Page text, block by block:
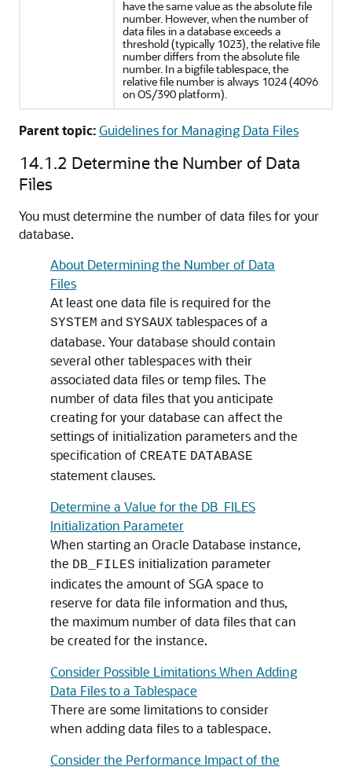
have the same value as the absolute file
number. However, when the number of
data files in a database exceeds a
threshold (typically 1023), the relative file
number differs from the absolute file
number. In a bigfile tablespace, the
relative file number is always 1024 (4096
on OS/390 platform).
Parent topic:Guidelines for Managing Data Files
14.1.2 Determine the Number of Data
Files
You must determine the number of data files for your
database.
About Determining the Number of Data
Files
At least one data file is required for the
SYSTEM and SYSAUX tablespaces of a
database. Your database should contain
several other tablespaces with their
associated data files or temp files. The
number of data files that you anticipate
creating for your database can affect the
settings of initialization parameters and the
specification of CREATE DATABASE
statement clauses.
Determine a Value for the DB_FILES
Initialization Parameter
When starting an Oracle Database instance,
the DB_FILES initialization parameter
indicates the amount of SGA space to
reserve for data file information and thus,
the maximum number of data files that can
be created for the instance.
Consider Possible Limitations When Adding
Data Files to a Tablespace
There are some limitations to consider
when adding data files to a tablespace.
Consider the Performance Impact of the